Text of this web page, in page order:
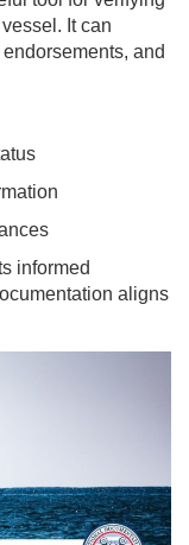
It can
and
informed
aligns